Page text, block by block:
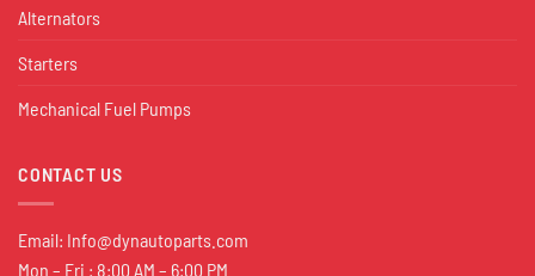
Alternators
Starters
Mechanical Fuel Pumps
CONTACT US
Email: Info@dynautoparts.com
Mon – Fri : 8:00 AM – 6:00 PM